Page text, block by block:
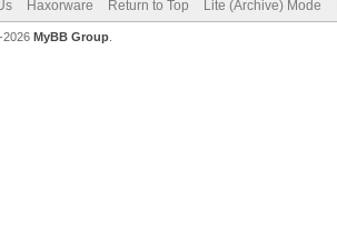
Haxorware Return to Top Lite (Archive) Mode
2026 MyBB Group